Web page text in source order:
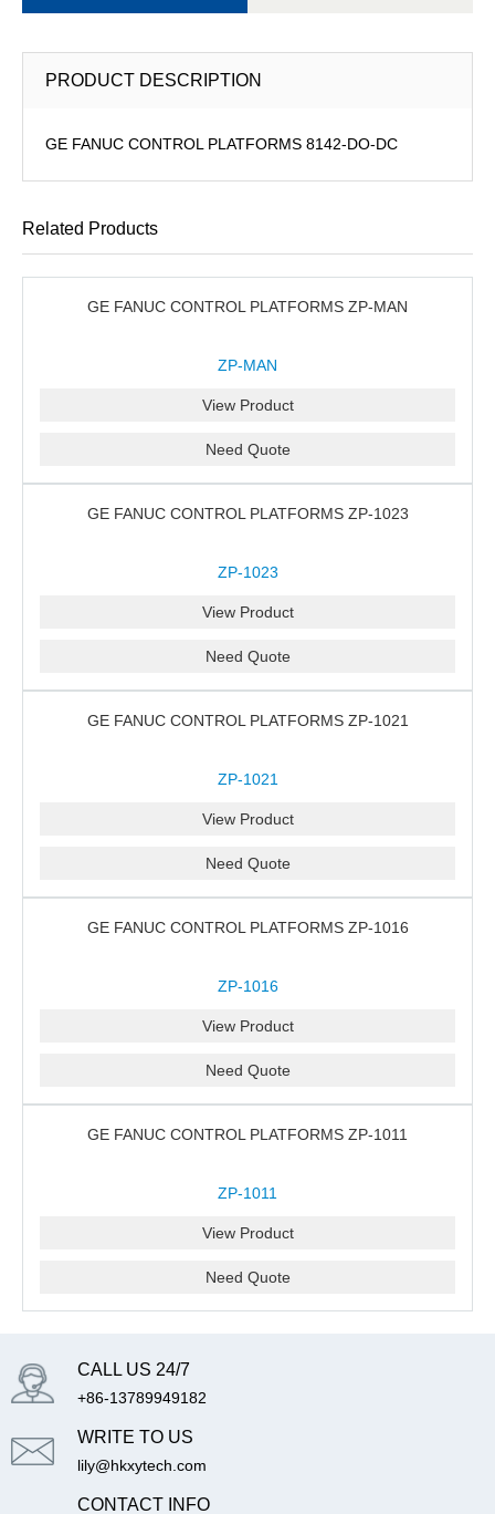
PRODUCT DESCRIPTION
GE FANUC CONTROL PLATFORMS 8142-DO-DC
Related Products
GE FANUC CONTROL PLATFORMS ZP-MAN
ZP-MAN
View Product
Need Quote
GE FANUC CONTROL PLATFORMS ZP-1023
ZP-1023
View Product
Need Quote
GE FANUC CONTROL PLATFORMS ZP-1021
ZP-1021
View Product
Need Quote
GE FANUC CONTROL PLATFORMS ZP-1016
ZP-1016
View Product
Need Quote
GE FANUC CONTROL PLATFORMS ZP-1011
ZP-1011
View Product
Need Quote
CALL US 24/7
+86-13789949182
WRITE TO US
lily@hkxytech.com
CONTACT INFO